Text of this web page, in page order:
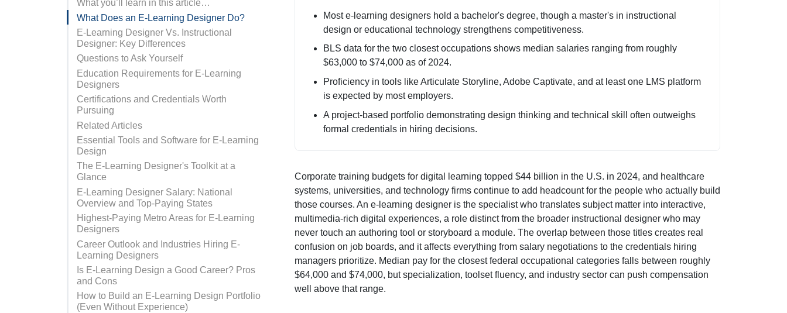
What you’ll learn in this article…
What Does an E-Learning Designer Do?
E-Learning Designer Vs. Instructional
Designer: Key Differences
Questions to Ask Yourself
Education Requirements for E-Learning
Designers
Certifications and Credentials Worth
Pursuing
Related Articles
Essential Tools and Software for E-Learning
Design
The E-Learning Designer's Toolkit at a
Glance
E-Learning Designer Salary: National
Overview and Top-Paying States
Highest-Paying Metro Areas for E-Learning
Designers
Career Outlook and Industries Hiring E-
Learning Designers
Is E-Learning Design a Good Career? Pros
and Cons
How to Build an E-Learning Design Portfolio
(Even Without Experience)
Most e-learning designers hold a bachelor's degree, though a master's in instructional
design or educational technology strengthens competitiveness.
BLS data for the two closest occupations shows median salaries ranging from roughly
$63,000 to $74,000 as of 2024.
Proficiency in tools like Articulate Storyline, Adobe Captivate, and at least one LMS platform
is expected by most employers.
A project-based portfolio demonstrating design thinking and technical skill often outweighs
formal credentials in hiring decisions.
Corporate training budgets for digital learning topped $44 billion in the U.S. in 2024, and healthcare
systems, universities, and technology firms continue to add headcount for the people who actually build
those courses. An e-learning designer is the specialist who translates subject matter into interactive,
multimedia-rich digital experiences, a role distinct from the broader instructional designer who may
never touch an authoring tool or storyboard a module. The overlap between those titles creates real
confusion on job boards, and it affects everything from salary negotiations to the credentials hiring
managers prioritize. Median pay for the closest federal occupational categories falls between roughly
$64,000 and $74,000, but specialization, toolset fluency, and industry sector can push compensation
well above that range.